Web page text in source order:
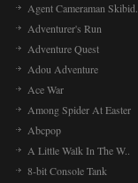
Agent Cameraman Skibid..
Adventurer's Run
Adventure Quest
Adou Adventure
Ace War
Among Spider At Easter
Abcpop
A Little Walk In The W..
8-bit Console Tank